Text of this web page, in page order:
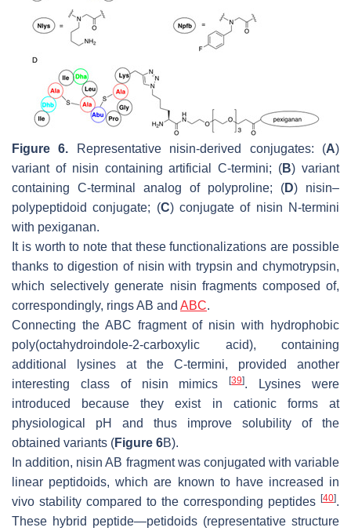
Figure 6. Representative nisin-derived conjugates: (A)
variant of nisin containing artificial C-termini; (B) variant
containing C-terminal analog of polyproline; (D) nisin–
polypeptidoid conjugate; (C) conjugate of nisin N-termini
with pexiganan.
It is worth to note that these functionalizations are possible
thanks to digestion of nisin with trypsin and chymotrypsin,
which selectively generate nisin fragments composed of,
correspondingly, rings AB and ABC.
Connecting the ABC fragment of nisin with hydrophobic
poly(octahydroindole-2-carboxylic acid), containing
additional lysines at the C-termini, provided another
interesting class of nisin mimics[39]. Lysines were
introduced because they exist in cationic forms at
physiological pH and thus improve solubility of the
obtained variants (Figure 6B).
In addition, nisin AB fragment was conjugated with variable
linear peptidoids, which are known to have increased in
vivo stability compared to the corresponding peptides [40].
These hybrid peptide—petidoids (representative structure